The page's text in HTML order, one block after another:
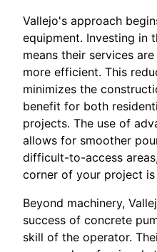
Vallejo's approach
equipment. Investing in
means their services
more efficient. This
minimizes the
benefit for both
projects. The use of
allows for smoother
difficult-to-access
corner of your project
Beyond machinery,
success of concrete
skill of the operator.